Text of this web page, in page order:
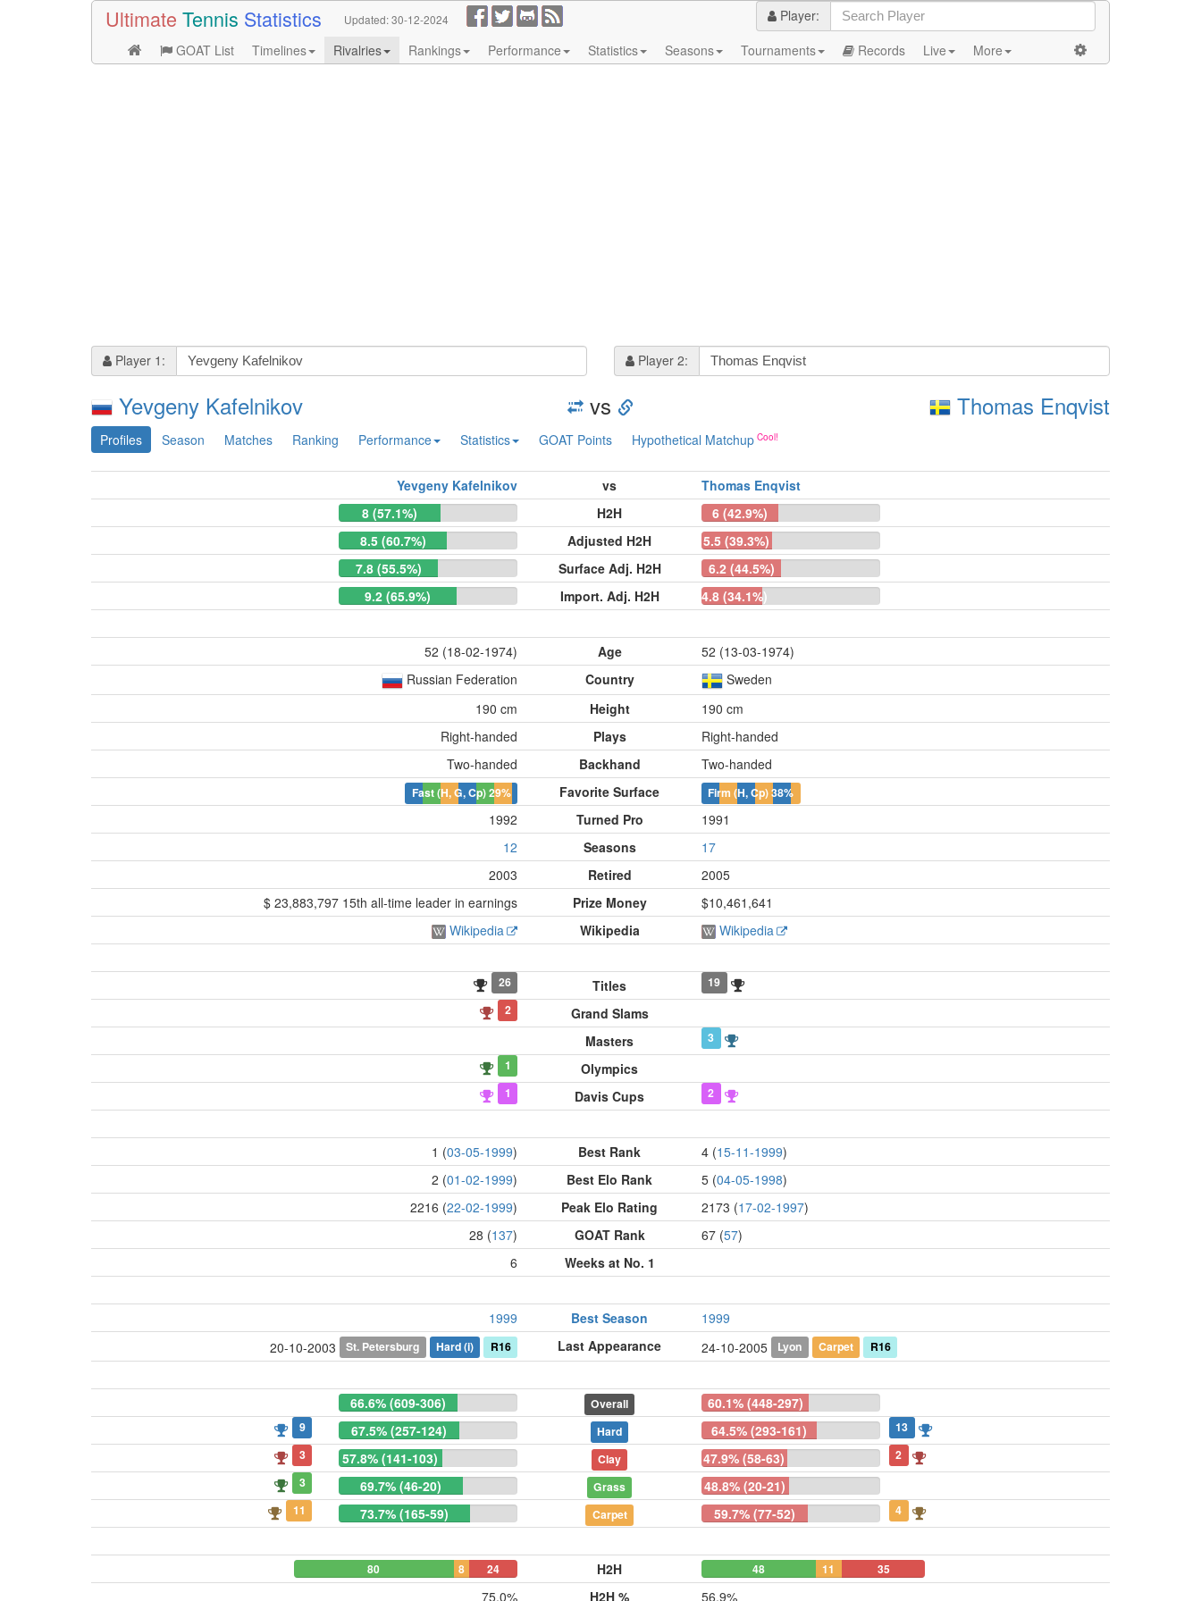
Ultimate Tennis Statistics Updated:30-12-2024
Player:
GOAT List
Timelines Rivalries Rankings Performance Statistics Seasons Tournaments Records Live More
Player 1: Player 2:
Yevgeny Kafelnikov vs Thomas Enqvist
Profiles Season Matches Ranking Performance Statistics GOAT Points Hypothetical Matchup
Yevgeny Kafelnikov vs
Thomas Enqvist
8 (57.1%)
H2H
6 (42.9%)
8.5 (60.7%)
Adjusted H2H
5.5 (39.3%)
7.8 (55.5%)
Surface Adj. H2H
6.2 (44.5%)
9.2 (65.9%)
Import. Adj. H2H 4.8 (34.1%)
52 (18-02-1974) Age
52 (13-03-1974)
Russian Federation
Country
Sweden
190 cm
Height
190 cm
Right-handed
Plays
Right-handed
Two-handed
Backhand Two-handed
Fast (H, G, Cp)29% Favorite Surface Firm (H, Cp)38%
1992 Turned Pro
1991
12
Seasons
17
2003
Retired
2005
$ 23,883,797 15th all-time leader in earnings
Prize Money
$10,461,641
Wikipedia
Wikipedia Wikipedia
26 Titles
19
2
Grand Slams
Masters
3
1
Olympics
1 Davis Cups 2
1 (03-05-1999) Best Rank 4 (15-11-1999)
2 (01-02-1999) Best Elo Rank 5 (04-05-1998)
2216 (22-02-1999) Peak Elo Rating 2173 (17-02-1997)
28 (137) GOAT Rank 67 (57)
6
Weeks at No. 1
1999 Best Season
1999
20-10-2003
St. Petersburg Hard(i) R16 Last Appearance 24-10-2005 Lyon Carpet R16
66.6% (609-306) Overall 60.1% (448-297)
9 67.5% (257-124) Hard 64.5% (293-161)
13
3
57.8% (141-103) Clay 47.9% (58-63)
2
3
69.7% (46-20) Grass 48.8% (20-21)
11 73.7% (165-59) Carpet 59.7% (77-52) 4
80 8 24 H2H 48 11 35
75.0% H2H % 56.9%